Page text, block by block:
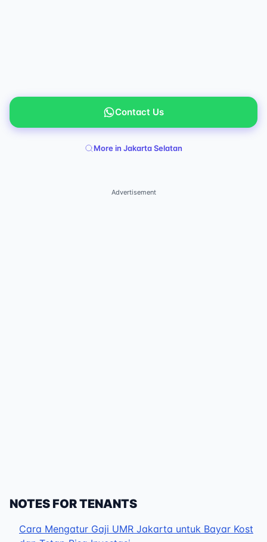
Contact Us
More in Jakarta Selatan
Advertisement
NOTES FOR TENANTS
Cara Mengatur Gaji UMR Jakarta untuk Bayar Kost